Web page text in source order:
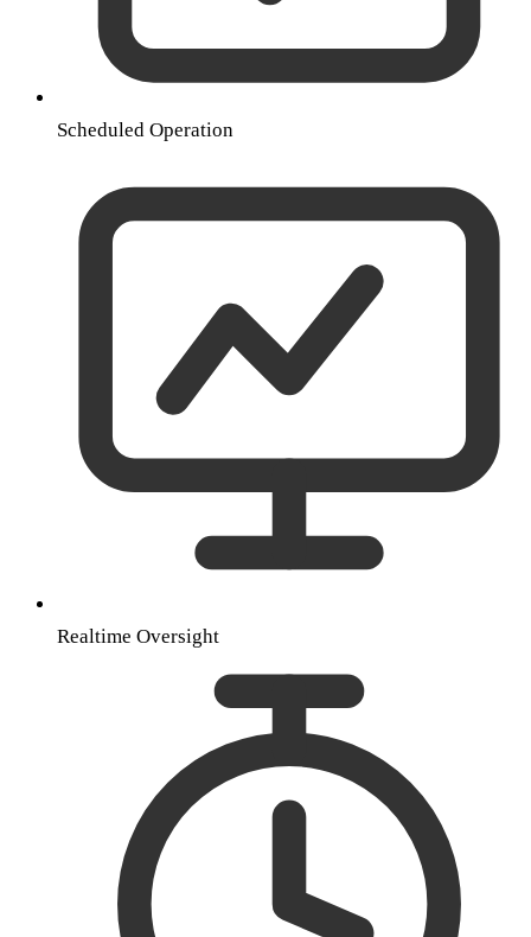
Scheduled Operation
Realtime Oversight